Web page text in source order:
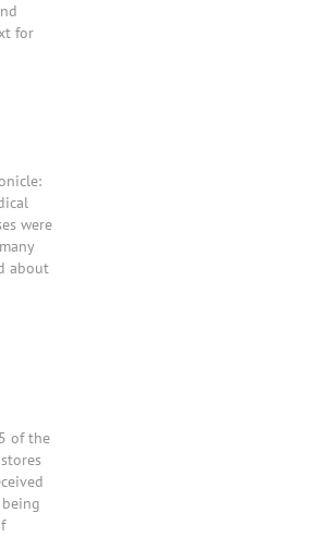
for
raids,
were
about
. .
and
in…
of the